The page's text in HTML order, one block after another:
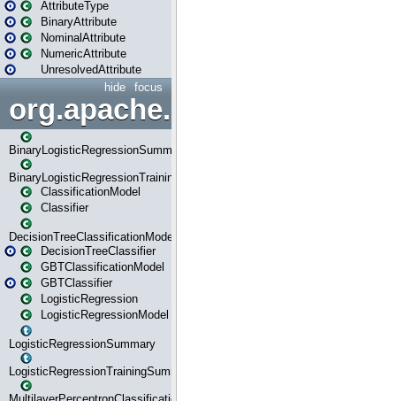
AttributeType
BinaryAttribute
NominalAttribute
NumericAttribute
UnresolvedAttribute
focus
hide
BinaryLogisticRegressionSummary
BinaryLogisticRegressionTrainingSummary
ClassificationModel
Classifier
DecisionTreeClassificationModel
DecisionTreeClassifier
GBTClassificationModel
GBTClassifier
LogisticRegression
LogisticRegressionModel
LogisticRegressionSummary
LogisticRegressionTrainingSummary